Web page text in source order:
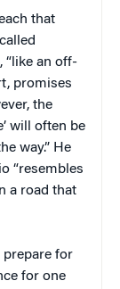
that
“like an off-
promises
the
will often be
way.” He
“resembles
a road that
prepare for
for one